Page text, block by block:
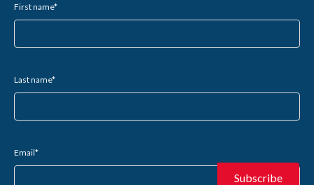
First name*
Last name*
Email*